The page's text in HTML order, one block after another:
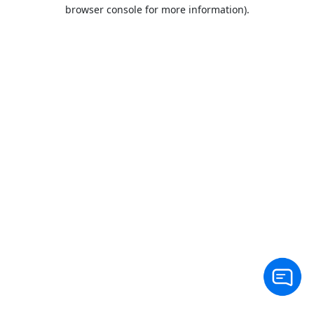
browser console for more information).